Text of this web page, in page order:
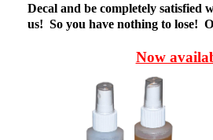
Decal and be completely satisfied
us! So you have nothing to lose!
Now